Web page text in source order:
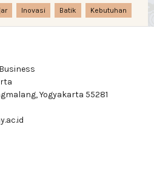
Inovasi Batik Kebutuhan
Yogyakarta 55281